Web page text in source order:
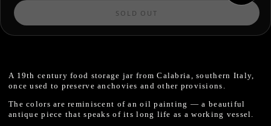
SOLD OUT
A 19th century food storage jar from Calabria, southern Italy,
once used to preserve anchovies and other provisions.
The colors are reminiscent of an oil painting — a beautiful
antique piece that speaks of its long life as a working vessel.